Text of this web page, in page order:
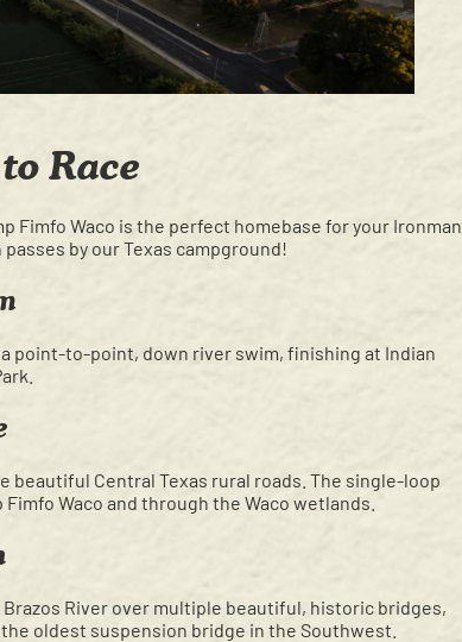
Race
Fimfo Waco is the perfect homebase for your Ironman
by our Texas campground!
point-to-point, down river swim, finishing at Indian
beautiful Central Texas rural roads. The single-loop
Waco and through the Waco wetlands.
River over multiple beautiful, historic bridges,
oldest suspension bridge in the Southwest.